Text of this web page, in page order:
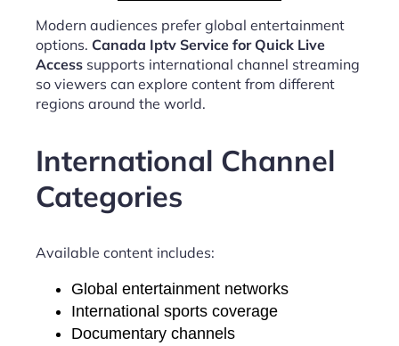
Modern audiences prefer global entertainment
options. Canada Iptv Service for Quick Live
Access supports international channel streaming
so viewers can explore content from different
regions around the world.
International Channel
Categories
Available content includes:
Global entertainment networks
International sports coverage
Documentary channels